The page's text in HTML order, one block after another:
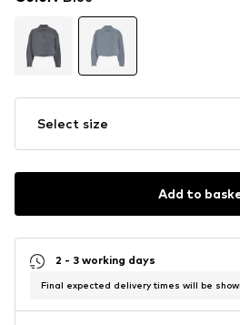
Select size
Add to
2 - 3 working days
Final expected delivery times will be